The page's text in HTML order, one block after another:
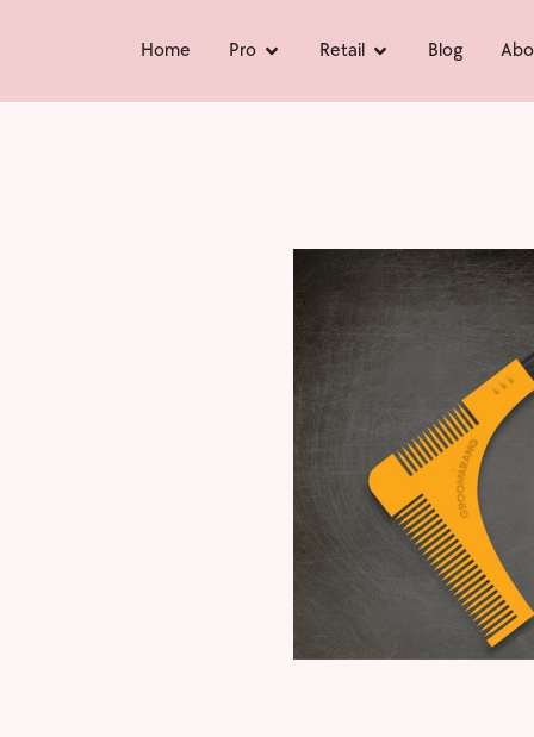
Home Pro Retail Blog